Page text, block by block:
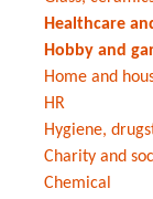
Healthcare
Hobby and
Home and
HR
Hygiene,
Charity and
Chemical